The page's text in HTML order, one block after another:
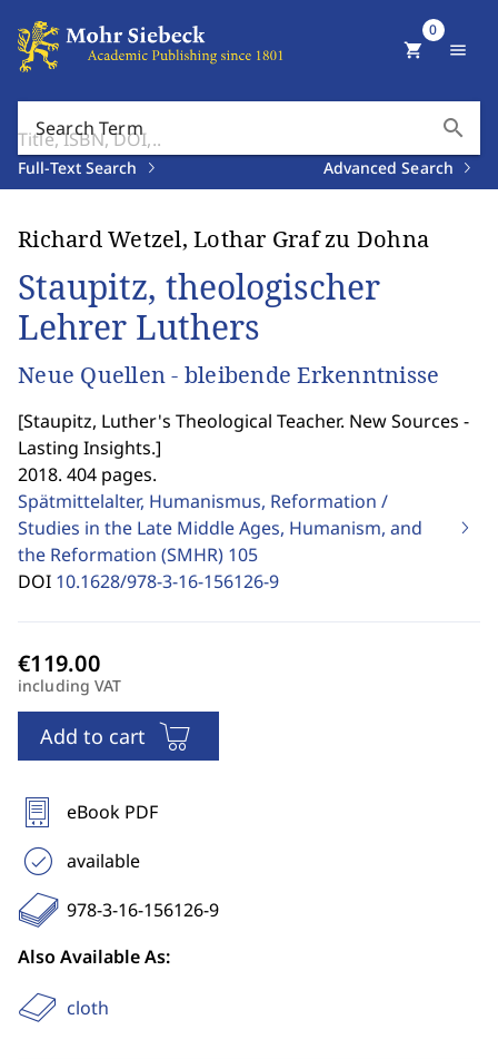
Search Term search
Full-Text Search Advanced Search
shopping_cart
0
menu
Richard Wetzel, Lothar Graf zu Dohna
Staupitz, theologischer
Lehrer Luthers
Neue Quellen - bleibende Erkenntnisse
[Staupitz, Luther's Theological Teacher. New Sources -
Lasting Insights.]
2018. 404 pages.
Spätmittelalter, Humanismus, Reformation /
Studies in the Late Middle Ages, Humanism, and
the Reformation (SMHR) 105
DOI 10.1628/978-3-16-156126-9
including VAT
Add to cart
eBook PDF
available
978-3-16-156126-9
Also Available As:
cloth